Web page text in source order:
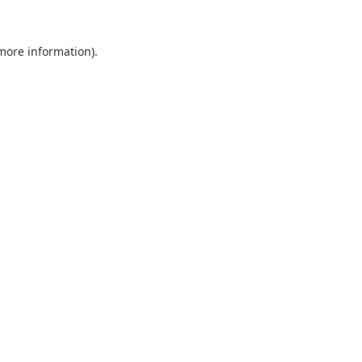
information).